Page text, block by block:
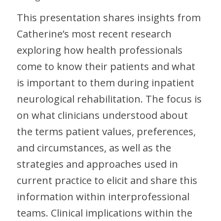
This presentation shares insights from
Catherine’s most recent research
exploring how health professionals
come to know their patients and what
is important to them during inpatient
neurological rehabilitation. The focus is
on what clinicians understood about
the terms patient values, preferences,
and circumstances, as well as the
strategies and approaches used in
current practice to elicit and share this
information within interprofessional
teams. Clinical implications within the